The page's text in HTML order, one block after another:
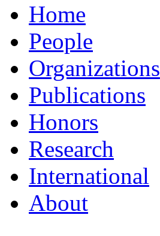
Home
People
Organizations
Publications
Honors
Research
International
About